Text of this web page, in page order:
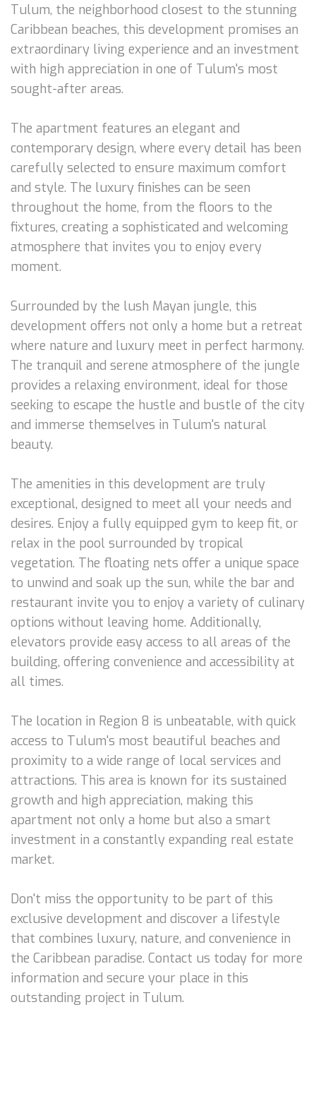
Tulum, the neighborhood closest to the stunning
Caribbean beaches, this development promises an
extraordinary living experience and an investment
with high appreciation in one of Tulum's most
sought-after areas.
The apartment features an elegant and
contemporary design, where every detail has been
carefully selected to ensure maximum comfort
and style. The luxury finishes can be seen
throughout the home, from the floors to the
fixtures, creating a sophisticated and welcoming
atmosphere that invites you to enjoy every
moment.
Surrounded by the lush Mayan jungle, this
development offers not only a home but a retreat
where nature and luxury meet in perfect harmony.
The tranquil and serene atmosphere of the jungle
provides a relaxing environment, ideal for those
seeking to escape the hustle and bustle of the city
and immerse themselves in Tulum's natural
beauty.
The amenities in this development are truly
exceptional, designed to meet all your needs and
desires. Enjoy a fully equipped gym to keep fit, or
relax in the pool surrounded by tropical
vegetation. The floating nets offer a unique space
to unwind and soak up the sun, while the bar and
restaurant invite you to enjoy a variety of culinary
options without leaving home. Additionally,
elevators provide easy access to all areas of the
building, offering convenience and accessibility at
all times.
The location in Region 8 is unbeatable, with quick
access to Tulum's most beautiful beaches and
proximity to a wide range of local services and
attractions. This area is known for its sustained
growth and high appreciation, making this
apartment not only a home but also a smart
investment in a constantly expanding real estate
market.
Don't miss the opportunity to be part of this
exclusive development and discover a lifestyle
that combines luxury, nature, and convenience in
the Caribbean paradise. Contact us today for more
information and secure your place in this
outstanding project in Tulum.